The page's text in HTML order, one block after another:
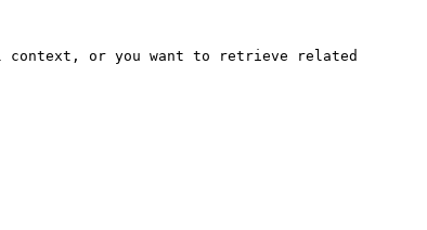
context, or you want to retrieve related